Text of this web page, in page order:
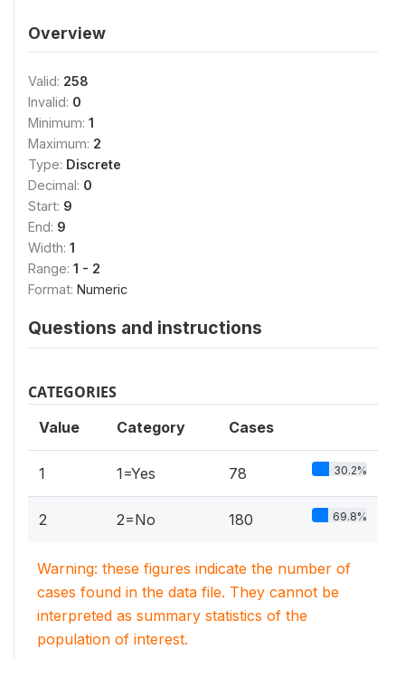
Overview
Valid: 258
Invalid: 0
Minimum: 1
Maximum: 2
Type: Discrete
Decimal: 0
Start: 9
End: 9
Width: 1
Range: 1 - 2
Format: Numeric
Questions and instructions
CATEGORIES
Value Category Cases
1 1=Yes 78 30.2%
2 2=No 180 69.8%
Warning: these figures indicate the number of
cases found in the data file. They cannot be
interpreted as summary statistics of the
population of interest.